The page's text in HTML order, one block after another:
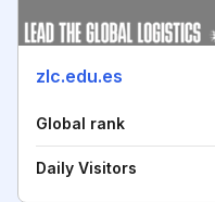
zlc.edu.es
Global rank
Daily Visitors